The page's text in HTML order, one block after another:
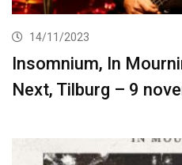
14/11/2023
Insomnium, In
Next, Tilburg – 9